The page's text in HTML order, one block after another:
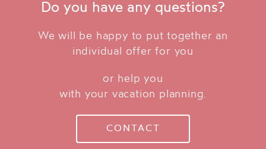
Do you have any questions?
We will be happy to put together an
individual offer for you
or help you
with your vacation planning.
CONTACT